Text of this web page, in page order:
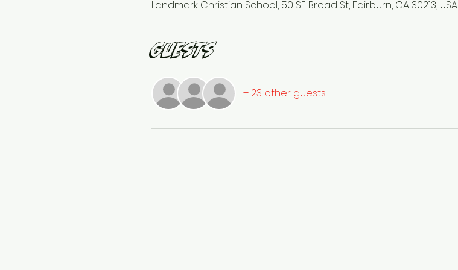
Landmark Christian School, 50 SE Broad St, Fairburn, GA 30213, USA
Guests
+ 23 other guests